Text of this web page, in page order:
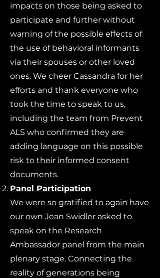
impacts on those being asked to
participate and further without
warning of the possible effects of
the use of behavioral informants
via their spouses or other loved
ones. We cheer Cassandra for her
efforts and thank everyone who
took the time to speak to us,
including the team from Prevent
ALS who confirmed they are
adding language on this possible
risk to their informed consent
documents.
Panel Participation
We were so gratified to again have
our own Jean Swidler asked to
speak on the Research
Ambassador panel from the main
plenary stage. Connecting the
reality of generations being